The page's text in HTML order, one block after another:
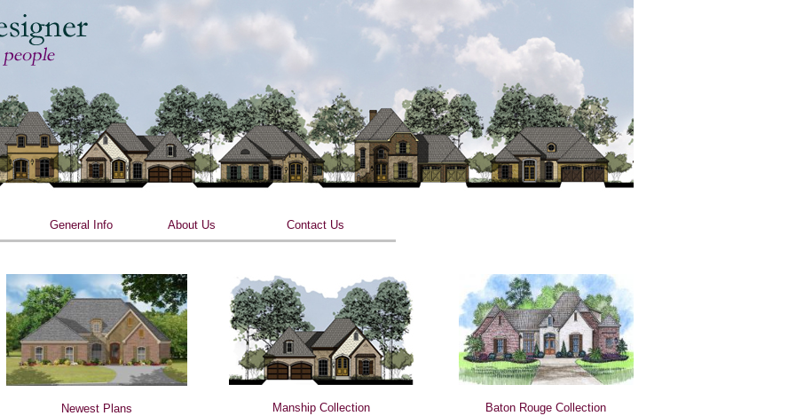
Skip to main content
General Info About Us Contact Us
Newest Plans Manship Collection Baton Rouge Collection